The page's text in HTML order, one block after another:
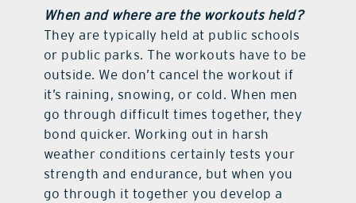
When and where are the workouts held?
They are typically held at public schools
or public parks. The workouts have to be
outside. We don’t cancel the workout if
it’s raining, snowing, or cold. When men
go through difficult times together, they
bond quicker. Working out in harsh
weather conditions certainly tests your
strength and endurance, but when you
go through it together you develop a